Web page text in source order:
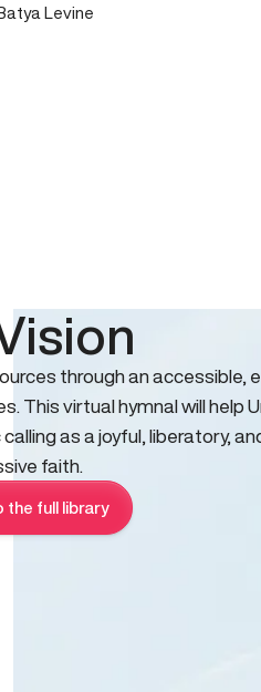
Levine
through an accessible,
This virtual hymnal will help
as a joyful, liberatory,
faith.
the full library